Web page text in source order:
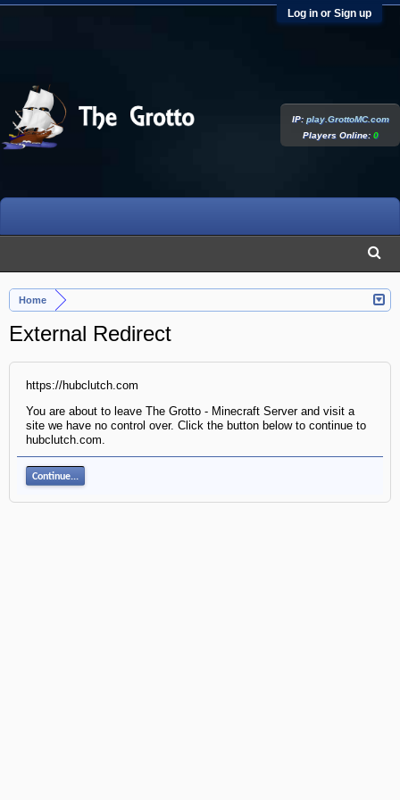
Log in or Sign up
Home
External Redirect
https://hubclutch.com
You are about to leave The Grotto - Minecraft Server and visit a
site we have no control over. Click the button below to continue to
hubclutch.com.
Continue...
IP:play.GrottoMC.com
Players Online:0